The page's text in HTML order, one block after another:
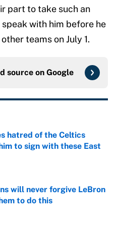
part to take such an
with him before he
teams on July 1.
source on Google
hatred of the Celtics
to sign with these East
Invalid Date
will never forgive LeBron
to do this
Invalid Date